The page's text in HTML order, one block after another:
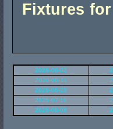
Fixtures
2026-06-02
2026-06-11
2026-06-28
2026-07-16
2026-08-06